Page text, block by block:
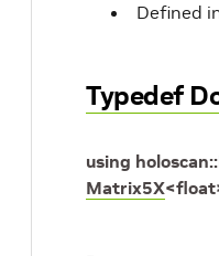
Defined
Typedef
using holoscan::
Matrix5X<float